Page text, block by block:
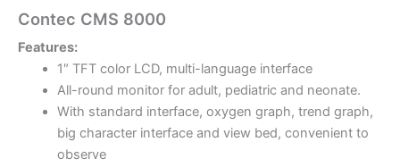
Contec CMS 8000
Features:
1″ TFT color LCD, multi-language interface
All-round monitor for adult, pediatric and neonate.
With standard interface, oxygen graph, trend graph,
big character interface and view bed, convenient to
observe